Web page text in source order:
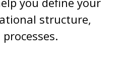
structure,